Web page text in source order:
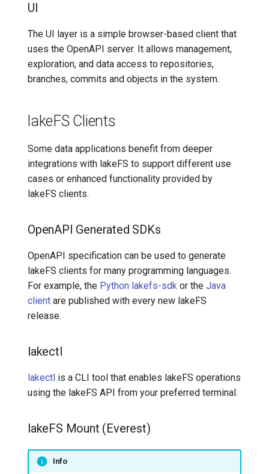
UI
The UI layer is a simple browser-based client that
uses the OpenAPI server. It allows management,
exploration, and data access to repositories,
branches, commits and objects in the system.
lakeFS Clients
Some data applications benefit from deeper
integrations with lakeFS to support different use
cases or enhanced functionality provided by
lakeFS clients.
OpenAPI Generated SDKs
OpenAPI specification can be used to generate
lakeFS clients for many programming languages.
For example, the Python lakefs-sdk or the Java
client are published with every new lakeFS
release.
lakectl
lakectl is a CLI tool that enables lakeFS operations
using the lakeFS API from your preferred terminal.
lakeFS Mount (Everest)
Info